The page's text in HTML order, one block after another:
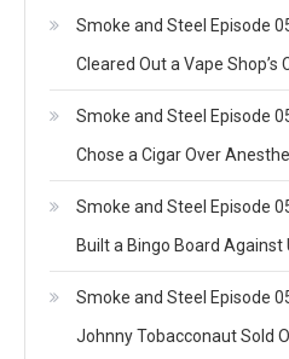
Smoke and Steel Episode
Cleared Out a Vape Shop’s
Smoke and Steel Episode
Chose a Cigar Over
Smoke and Steel Episode
Built a Bingo Board Against
Smoke and Steel Episode
Johnny Tobacconaut Sold